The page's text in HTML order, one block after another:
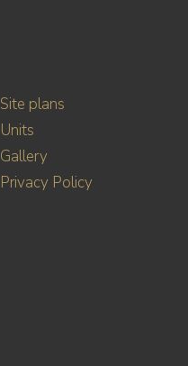
Site plans
Units
Gallery
Privacy Policy